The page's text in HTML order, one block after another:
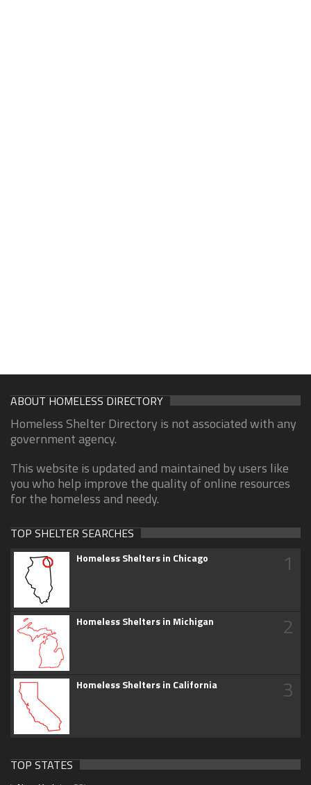
ABOUT HOMELESS DIRECTORY
Homeless Shelter Directory is not associated with any
government agency.
This website is updated and maintained by users like
you who help improve the quality of online resources
for the homeless and needy.
TOP SHELTER SEARCHES
Homeless Shelters in Chicago 1
Homeless Shelters in Michigan 2
Homeless Shelters in California 3
TOP STATES